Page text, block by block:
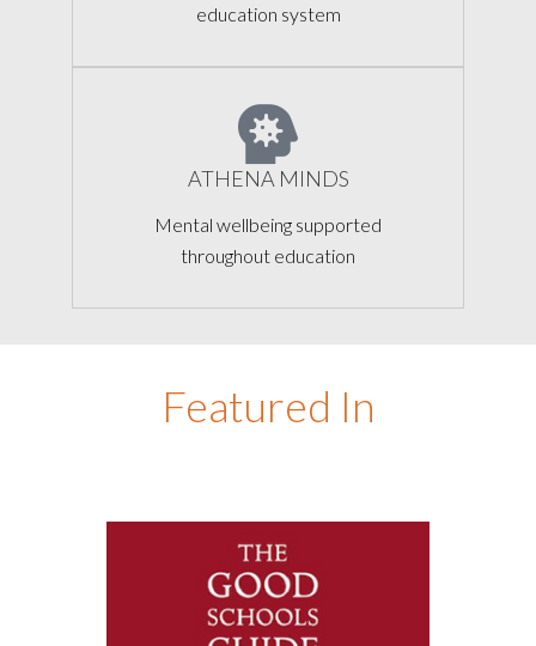
education system
ATHENA MINDS
Mental wellbeing supported
throughout education
Featured In